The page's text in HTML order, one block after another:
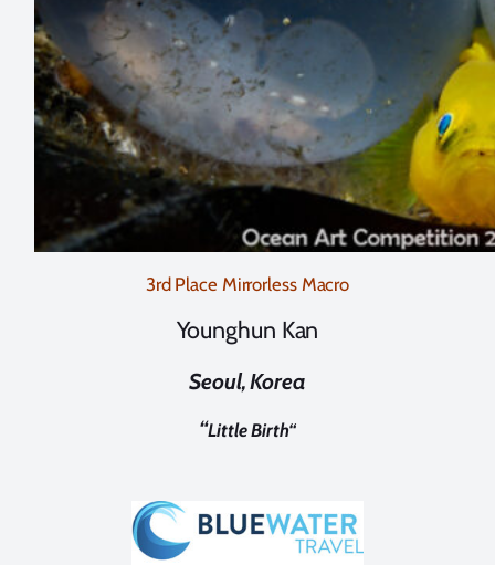
3rd Place Mirrorless Macro
Younghun Kan
Seoul, Korea
“Little Birth“